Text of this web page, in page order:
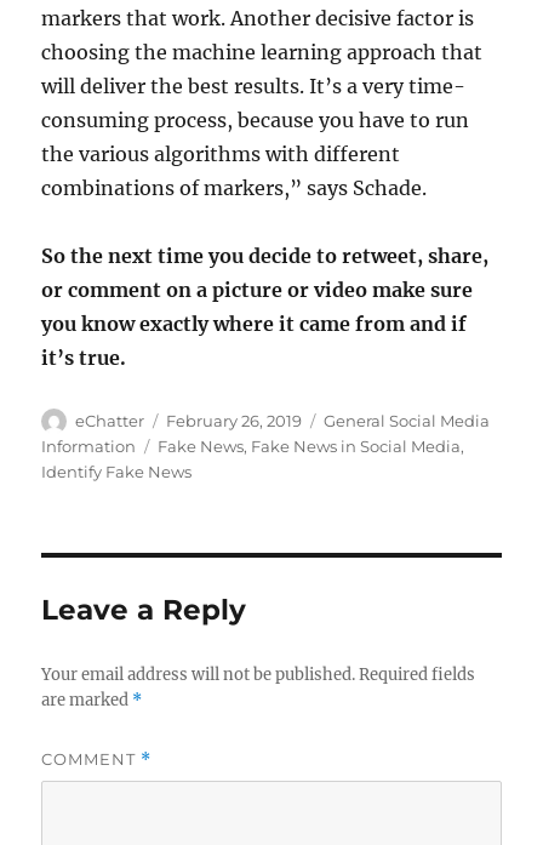
markers that work. Another decisive factor is
choosing the machine learning approach that
will deliver the best results. It’s a very time-
consuming process, because you have to run
the various algorithms with different
combinations of markers,” says Schade.
So the next time you decide to retweet, share,
or comment on a picture or video make sure
you know exactly where it came from and if
it’s true.
Author
eChatter
Posted
on
February 26, 2019 Categories
General Social Media
Information
Tags
Fake News, Fake News in Social Media,
Identify Fake News
Leave a Reply
Your email address will not be published. Required fields
are marked *
COMMENT *